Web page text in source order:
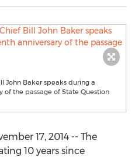
John Baker speaks during a
the passage of State Question
17, 2014 -- The
10 years since